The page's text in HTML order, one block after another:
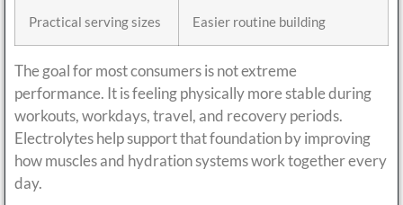
Practical serving sizes Easier routine building
The goal for most consumers is not extreme
performance. It is feeling physically more stable during
workouts, workdays, travel, and recovery periods.
Electrolytes help support that foundation by improving
how muscles and hydration systems work together every
day.